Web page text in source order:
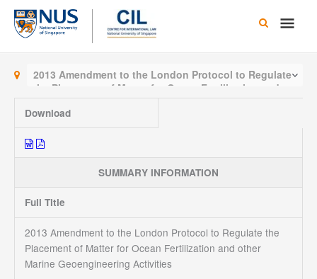
Skip
content
Main
2013 Amendment to the London Protocol to Regulate
the Placement of Matter for Ocean Fertilization and
other Marine Geoengineering Activities
Download
SUMMARY INFORMATION
Full Title
2013 Amendment to the London Protocol to Regulate the
Placement of Matter for Ocean Fertilization and other
Marine Geoengineering Activities